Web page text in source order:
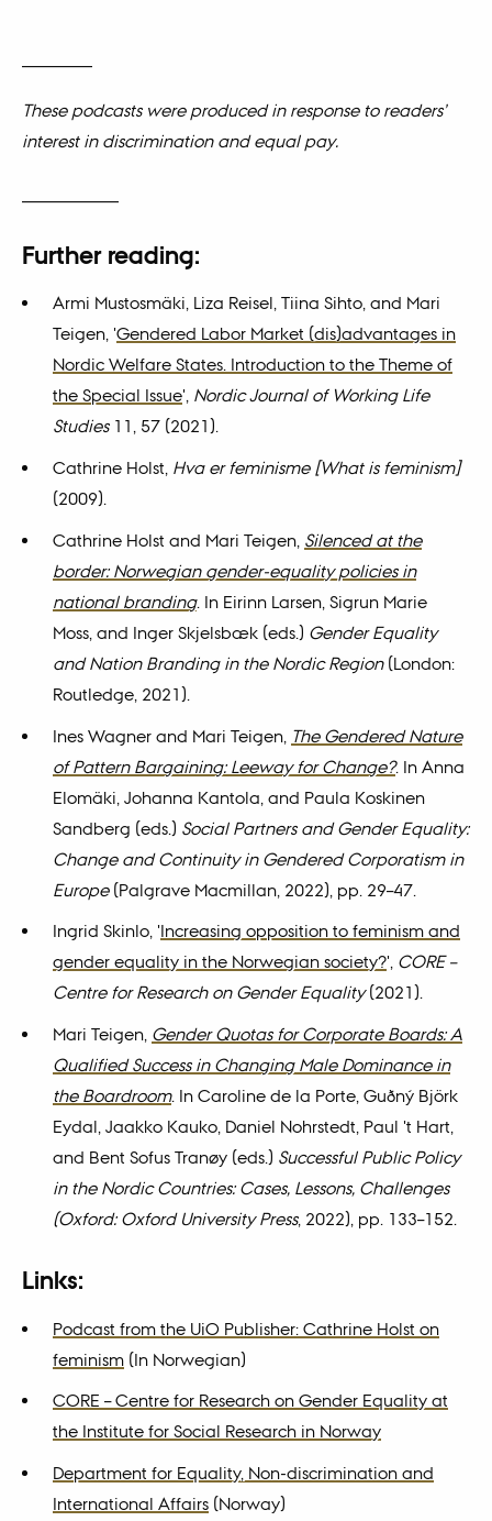
These podcasts were produced in response to readers’
interest in discrimination and equal pay.
Further reading:
Armi Mustosmäki, Liza Reisel, Tiina Sihto, and Mari
Teigen, 'Gendered Labor Market (dis)advantages in
Nordic Welfare States. Introduction to the Theme of
the Special Issue', Nordic Journal of Working Life
Studies11, 57 (2021).
Cathrine Holst, Hva er feminisme [What is feminism]
(2009).
Cathrine Holst and Mari Teigen, Silenced at the
border: Norwegian gender-equality policies in
national branding. In Eirinn Larsen, Sigrun Marie
Moss, and Inger Skjelsbæk (eds.) Gender Equality
and Nation Branding in the Nordic Region (London:
Routledge, 2021).
Ines Wagner and Mari Teigen, The Gendered Nature
of Pattern Bargaining: Leeway for Change?. In Anna
Elomäki, Johanna Kantola, and Paula Koskinen
Sandberg (eds.) Social Partners and Gender Equality:
Change and Continuity in Gendered Corporatism in
Europe(Palgrave Macmillan, 2022), pp. 29–47.
Ingrid Skinlo, 'Increasing opposition to feminism and
gender equality in the Norwegian society?', CORE –
Centre for Research on Gender Equality(2021).
Mari Teigen, Gender Quotas for Corporate Boards: A
Qualified Success in Changing Male Dominance in
the Boardroom. In Caroline de la Porte, Guðný Björk
Eydal, Jaakko Kauko, Daniel Nohrstedt, Paul 't Hart,
and Bent Sofus Tranøy (eds.) Successful Public Policy
in the Nordic Countries: Cases, Lessons, Challenges
(Oxford: Oxford University Press, 2022), pp. 133–152.
Links:
Podcast from the UiO Publisher: Cathrine Holst on
feminism (In Norwegian)
CORE – Centre for Research on Gender Equality at
the Institute for Social Research in Norway
Department for Equality, Non-discrimination and
International Affairs (Norway)